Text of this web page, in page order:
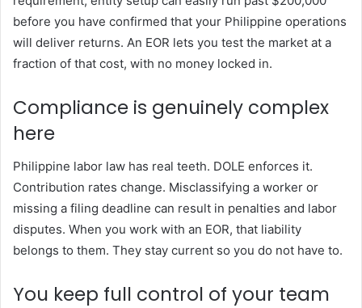
before you have confirmed that your Philippine operations
will deliver returns. An EOR lets you test the market at a
fraction of that cost, with no money locked in.
Compliance is genuinely complex
here
Philippine labor law has real teeth. DOLE enforces it.
Contribution rates change. Misclassifying a worker or
missing a filing deadline can result in penalties and labor
disputes. When you work with an EOR, that liability
belongs to them. They stay current so you do not have to.
You keep full control of your team